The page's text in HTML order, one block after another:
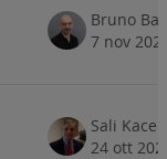
Bruno
7 nov
Sali Kaceli
24 ott